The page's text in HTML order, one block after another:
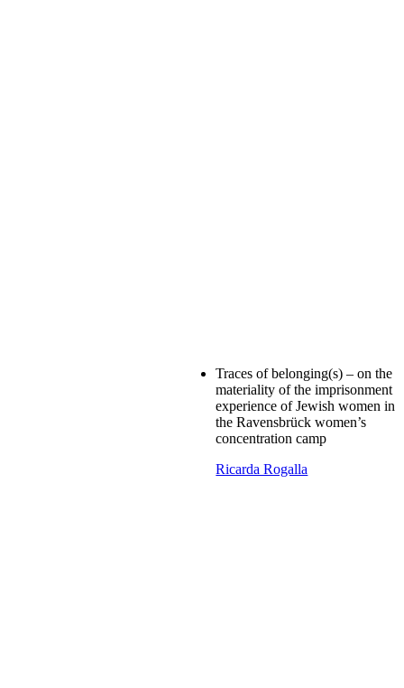
Traces of belonging(s) – on the
materiality of the imprisonment
experience of Jewish women in
the Ravensbrück women’s
concentration camp
Ricarda Rogalla